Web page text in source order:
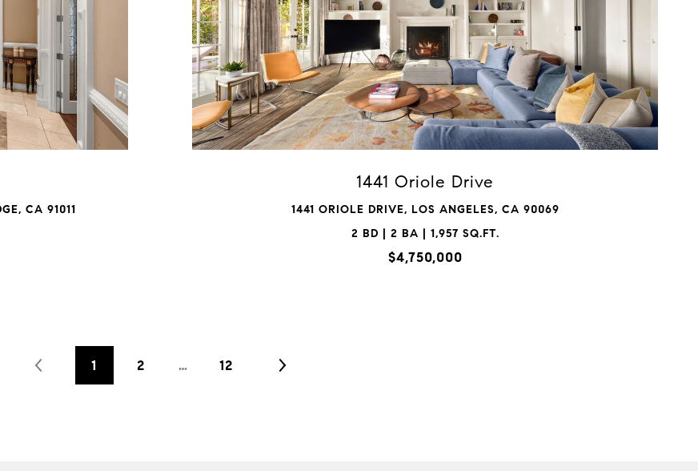
CA 91011
1441 Oriole Drive
1441 ORIOLE DRIVE, LOS ANGELES, CA 90069
2 BD | 2 BA | 1,957 SQ.FT.
$4,750,000
VIEW PROPERTY
1 2 … 12